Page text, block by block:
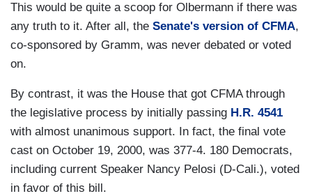
This would be quite a scoop for Olbermann if there was
any truth to it. After all, the Senate's version of CFMA,
co-sponsored by Gramm, was never debated or voted
on.
By contrast, it was the House that got CFMA through
the legislative process by initially passing H.R. 4541
with almost unanimous support. In fact, the final vote
cast on October 19, 2000, was 377-4. 180 Democrats,
including current Speaker Nancy Pelosi (D-Cali.), voted
in favor of this bill.